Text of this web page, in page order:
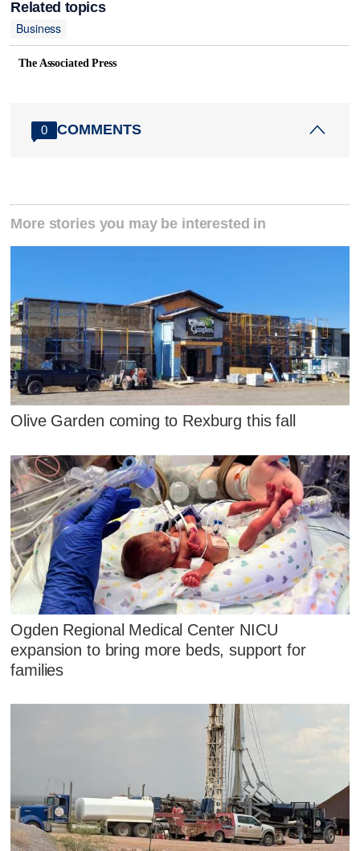
Related topics
Business
The Associated Press
0 COMMENTS
More stories you may be interested in
Olive Garden coming to Rexburg this fall
Ogden Regional Medical Center NICU
expansion to bring more beds, support for
families